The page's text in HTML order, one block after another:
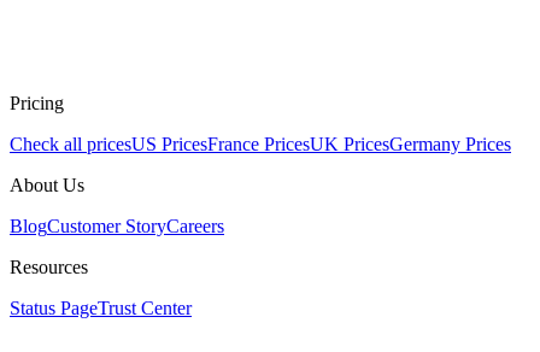
Pricing
Check all pricesUS PricesFrance PricesUK PricesGermany Prices
About Us
BlogCustomer StoryCareers
Resources
Status PageTrust Center